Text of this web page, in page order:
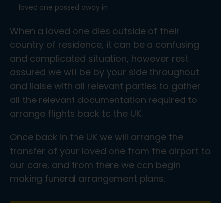
loved one passed away in
When a loved one dies outside of their
country of residence, it can be a confusing
and complicated situation, however rest
assured we will be by your side throughout
and liaise with all relevant parties to gather
all the relevant documentation required to
arrange flights back to the UK.
Once back in the UK we will arrange the
transfer of your loved one from the airport to
our care, and from there we can begin
making funeral arrangement plans.